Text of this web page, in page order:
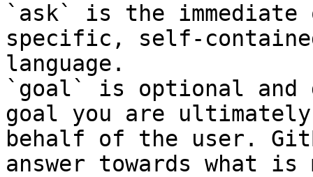
`ask` is the
specific, self-
language.
`goal` is optional and
goal you are
behalf of the user.
answer towards what